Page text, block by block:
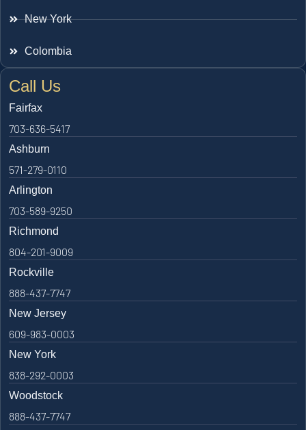
New York
Colombia
Call Us
Fairfax
703-636-5417
Ashburn
571-279-0110
Arlington
703-589-9250
Richmond
804-201-9009
Rockville
888-437-7747
New Jersey
609-983-0003
New York
838-292-0003
Woodstock
888-437-7747